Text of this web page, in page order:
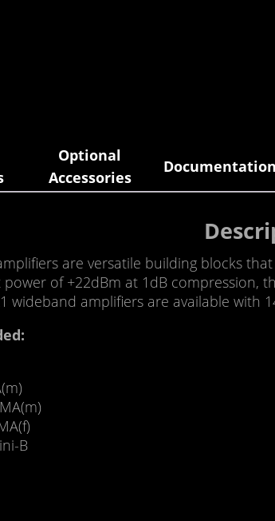
Optional
Accessories
Documentation
are versatile building blocks
of +22dBm at 1dB
wideband amplifiers are available with
B